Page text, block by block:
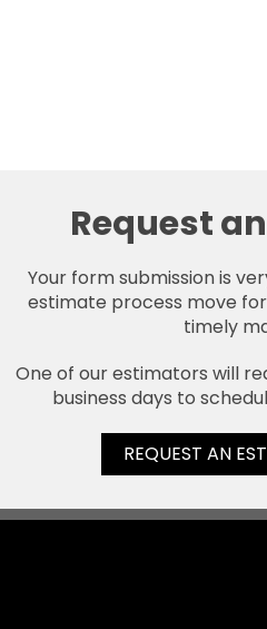
Request
Your form submission is
estimate process move
timely
One of our estimators will
business days to
REQUEST AN